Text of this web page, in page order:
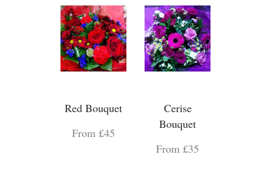
Red Bouquet
From £45
Cerise
Bouquet
From £35